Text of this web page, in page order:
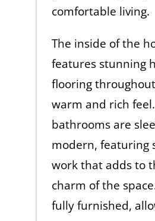
comfortable living.
The inside of the
features stunning
flooring
warm and rich
bathrooms are
modern, featuring
work that adds to
charm of the
fully furnished,